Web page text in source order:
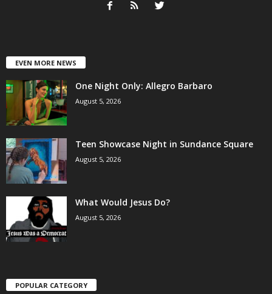
EVEN MORE NEWS
One Night Only: Allegro Barbaro
August 5, 2026
Teen Showcase Night in Sundance Square
August 5, 2026
What Would Jesus Do?
August 5, 2026
POPULAR CATEGORY